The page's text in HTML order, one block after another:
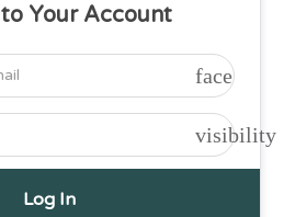
Your Account
face
visibility